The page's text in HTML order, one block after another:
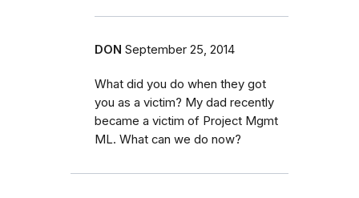
DON September 25, 2014
What did you do when they got
you as a victim? My dad recently
became a victim of Project Mgmt
ML. What can we do now?